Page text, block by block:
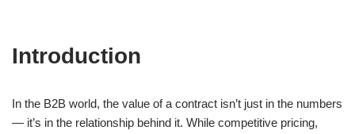
Introduction
In the B2B world, the value of a contract isn’t just in the numbers
— it’s in the relationship behind it. While competitive pricing,